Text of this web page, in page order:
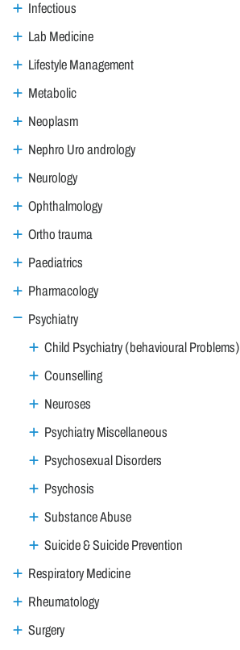
Infectious
Lab Medicine
Lifestyle Management
Metabolic
Neoplasm
Nephro Uro andrology
Neurology
Ophthalmology
Ortho trauma
Paediatrics
Pharmacology
Psychiatry
Child Psychiatry (behavioural Problems)
Counselling
Neuroses
Psychiatry Miscellaneous
Psychosexual Disorders
Psychosis
Substance Abuse
Suicide & Suicide Prevention
Respiratory Medicine
Rheumatology
Surgery